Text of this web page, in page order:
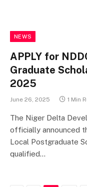
NEWS
APPLY for
Graduate
2025
June 26, 2025 1 Min
The Niger Delta
officially announced
Local Postgraduate
qualified…